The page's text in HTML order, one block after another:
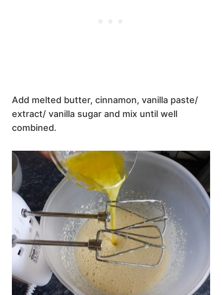
Add melted butter, cinnamon, vanilla paste/
extract/ vanilla sugar and mix until well
combined.